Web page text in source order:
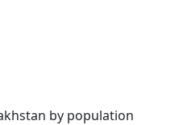
by population